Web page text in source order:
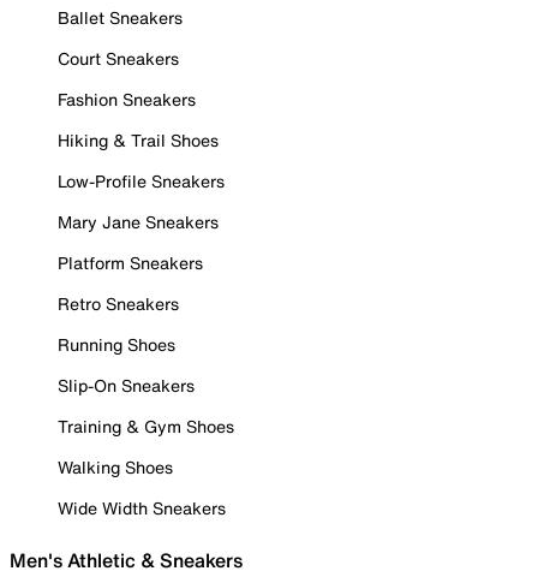
Ballet Sneakers
Court Sneakers
Fashion Sneakers
Hiking & Trail Shoes
Low-Profile Sneakers
Mary Jane Sneakers
Platform Sneakers
Retro Sneakers
Running Shoes
Slip-On Sneakers
Training & Gym Shoes
Walking Shoes
Wide Width Sneakers
Men's Athletic & Sneakers